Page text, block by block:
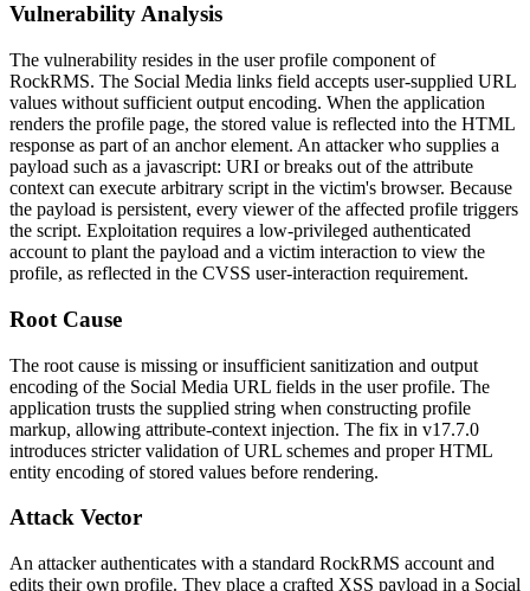
Vulnerability Analysis
The vulnerability resides in the user profile component of
RockRMS. The Social Media links field accepts user-supplied URL
values without sufficient output encoding. When the application
renders the profile page, the stored value is reflected into the HTML
response as part of an anchor element. An attacker who supplies a
payload such as a javascript: URI or breaks out of the attribute
context can execute arbitrary script in the victim's browser. Because
the payload is persistent, every viewer of the affected profile triggers
the script. Exploitation requires a low-privileged authenticated
account to plant the payload and a victim interaction to view the
profile, as reflected in the CVSS user-interaction requirement.
Root Cause
The root cause is missing or insufficient sanitization and output
encoding of the Social Media URL fields in the user profile. The
application trusts the supplied string when constructing profile
markup, allowing attribute-context injection. The fix in v17.7.0
introduces stricter validation of URL schemes and proper HTML
entity encoding of stored values before rendering.
Attack Vector
An attacker authenticates with a standard RockRMS account and
edits their own profile. They place a crafted XSS payload in a Social